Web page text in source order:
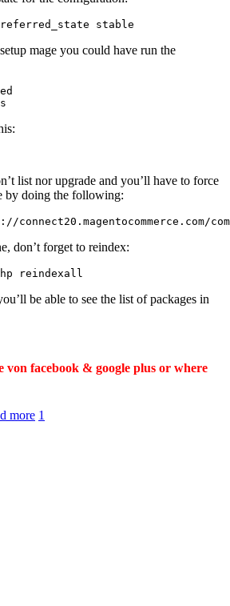
stable
mage you could have run the
list nor upgrade and you’ll have to force
by doing the following:
/connect20 . magentocommerce . com/
don’t forget to reindex:
reindexall
be able to see the list of packages in
von facebook & google plus or where
more 1